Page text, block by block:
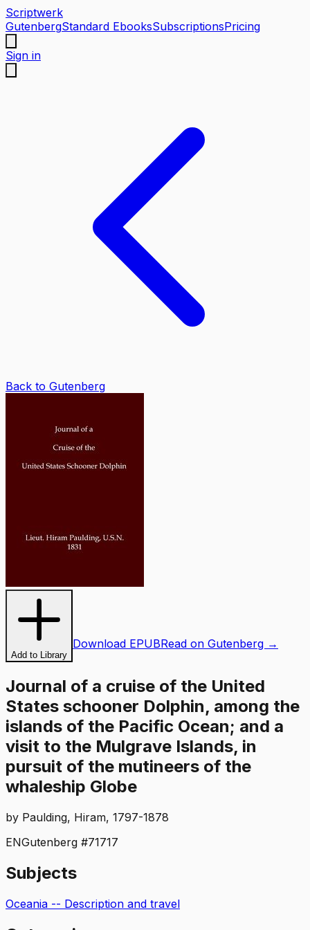
Scriptwerk
GutenbergStandard EbooksSubscriptionsPricing
Sign in
Back to Gutenberg
Add to Library
Download EPUBRead on Gutenberg →
Journal of a cruise of the United
States schooner Dolphin, among the
islands of the Pacific Ocean; and a
visit to the Mulgrave Islands, in
pursuit of the mutineers of the
whaleship Globe
by Paulding, Hiram, 1797-1878
ENGutenberg #71717
Subjects
Oceania -- Description and travel